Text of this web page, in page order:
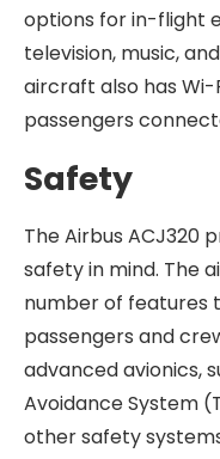
options for in-flight
television, music,
aircraft also has
passengers
Safety
The Airbus ACJ320
safety in mind. The
number of features
passengers and
advanced avionics,
Avoidance System
other safety